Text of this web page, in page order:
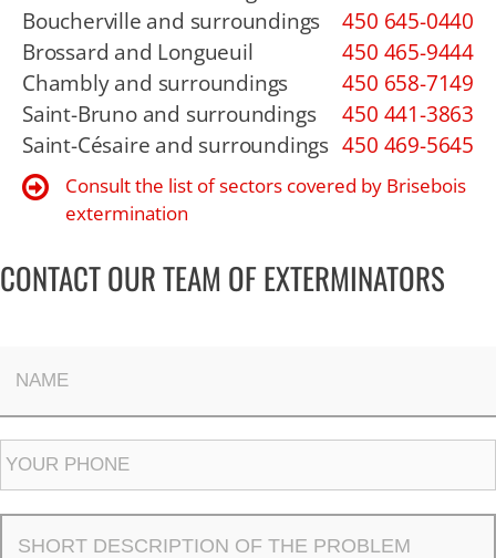
Boucherville and surroundings
450 645-0440
Brossard and Longueuil
450 465-9444
Chambly and surroundings
450 658-7149
Saint-Bruno and surroundings
450 441-3863
Saint-Césaire and surroundings 450 469-5645
Consult the list of sectors covered by Brisebois
extermination
CONTACT OUR TEAM OF EXTERMINATORS